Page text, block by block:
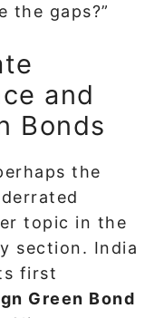
the gaps?”
and
Bonds
the
topic in the
section. India
first
Green Bond